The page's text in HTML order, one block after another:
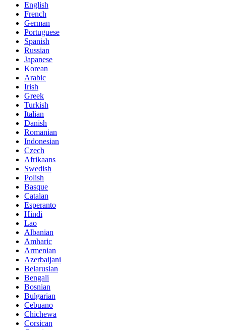
English
French
German
Portuguese
Spanish
Russian
Japanese
Korean
Arabic
Irish
Greek
Turkish
Italian
Danish
Romanian
Indonesian
Czech
Afrikaans
Swedish
Polish
Basque
Catalan
Esperanto
Hindi
Lao
Albanian
Amharic
Armenian
Azerbaijani
Belarusian
Bengali
Bosnian
Bulgarian
Cebuano
Chichewa
Corsican